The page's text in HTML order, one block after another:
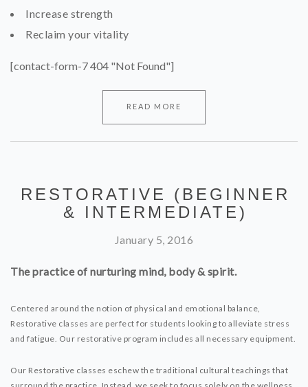
Increase strength
Reclaim your vitality
[contact-form-7 404 "Not Found"]
READ MORE
RESTORATIVE (BEGINNER
& INTERMEDIATE)
January 5, 2016
The practice of nurturing mind, body & spirit.
Centered around the notion of physical and emotional balance,
Restorative classes are perfect for students looking to alleviate stress
and fatigue. Our restorative program includes all necessary equipment.
Our Restorative classes eschew the traditional cultural teachings that